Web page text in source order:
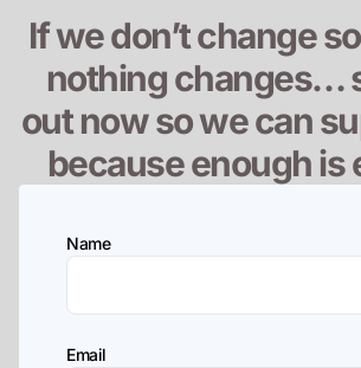
If we don’t change
nothing changes…
out now so we can
because enough is
Name
Email